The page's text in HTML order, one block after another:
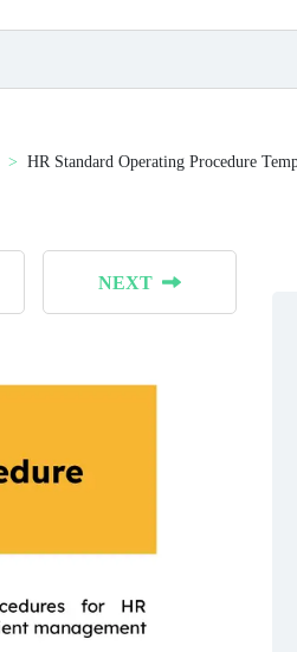
HR Standard Operating Procedure
NEXT